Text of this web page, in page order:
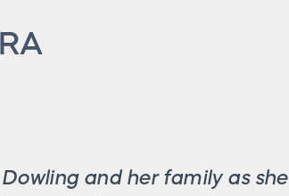
and her family as she